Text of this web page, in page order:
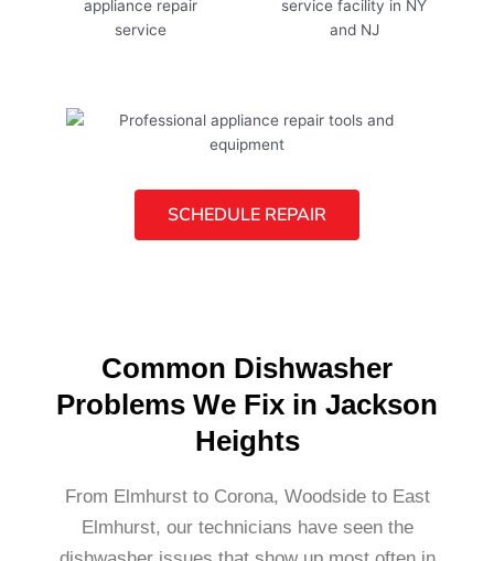
SCHEDULE REPAIR
Common Dishwasher
Problems We Fix in Jackson
Heights
From Elmhurst to Corona, Woodside to East
Elmhurst, our technicians have seen the